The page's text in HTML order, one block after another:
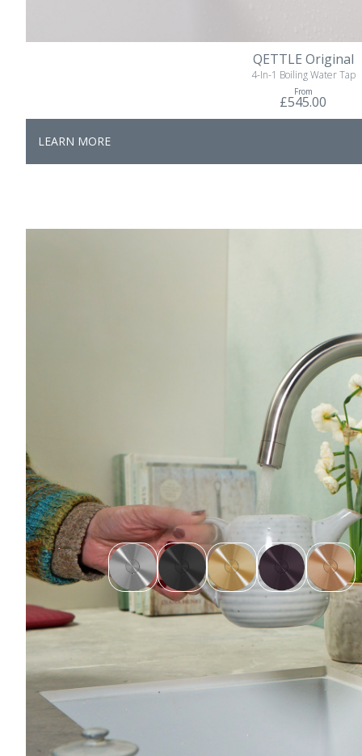
QETTLE Original
4-In-1 Boiling Water Tap
From
£545.00
LEARN MORE